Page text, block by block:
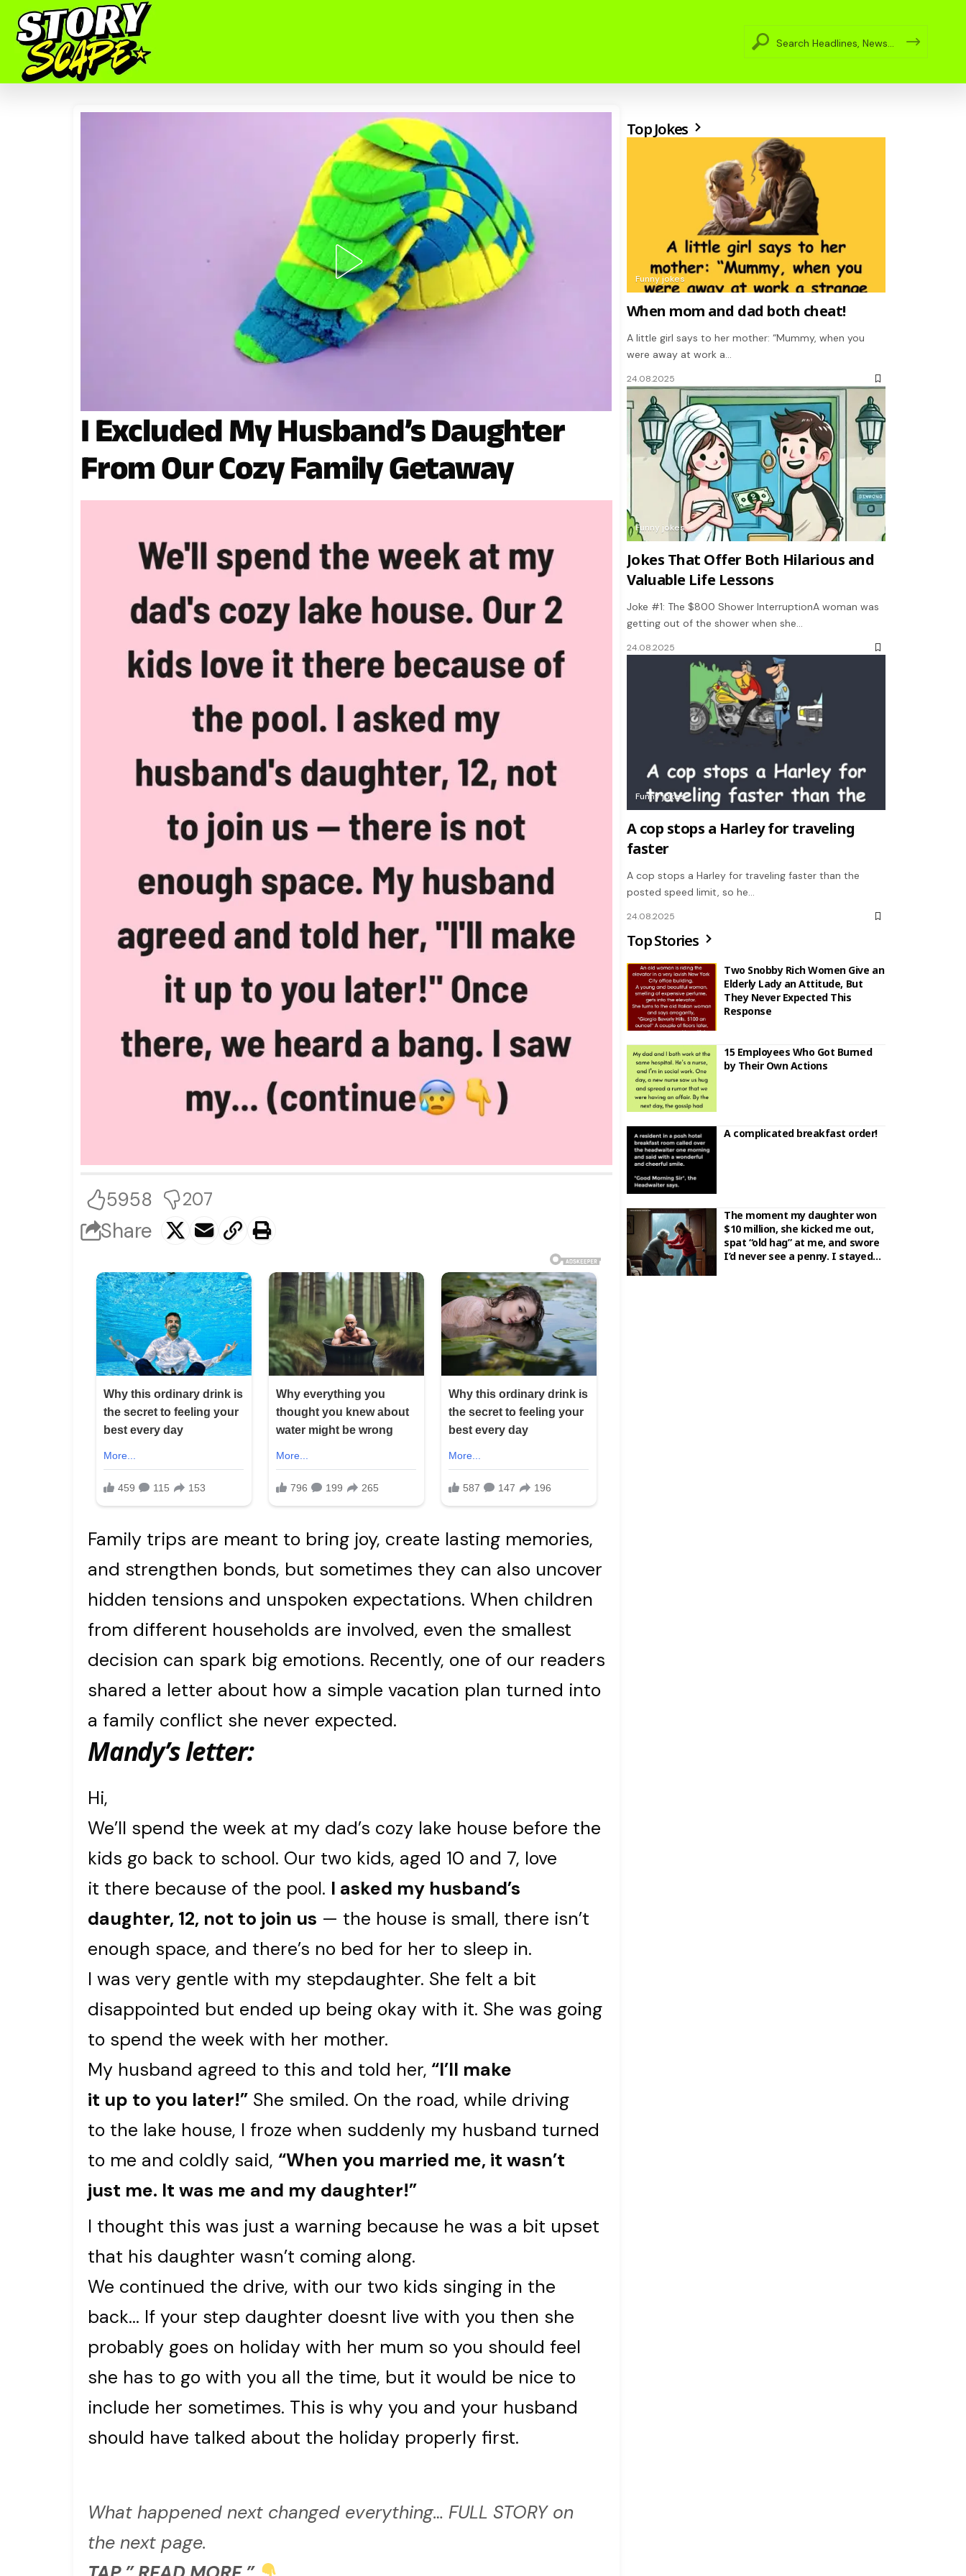
I Excluded My Husband’s Daughter
From Our Cozy Family Getaway
5958 207
Share
Family trips are meant to bring joy, create lasting memories,
and strengthen bonds, but sometimes they can also uncover
hidden tensions and unspoken expectations. When children
from different households are involved, even the smallest
decision can spark big emotions. Recently, one of our readers
shared a letter about how a simple vacation plan turned into
a family conflict she never expected.
Mandy’s letter:
Hi,
We’ll spend the week at my dad’s cozy lake house before the
kids go back to school. Our two kids, aged 10 and 7, love
it there because of the pool. I asked my husband’s
daughter, 12, not to join us — the house is small, there isn’t
enough space, and there’s no bed for her to sleep in.
I was very gentle with my stepdaughter. She felt a bit
disappointed but ended up being okay with it. She was going
to spend the week with her mother.
My husband agreed to this and told her, “I’ll make
it up to you later!” She smiled. On the road, while driving
to the lake house, I froze when suddenly my husband turned
to me and coldly said, “When you married me, it wasn’t
just me. It was me and my daughter!”
I thought this was just a warning because he was a bit upset
that his daughter wasn’t coming along.
We continued the drive, with our two kids singing in the
back… If your step daughter doesnt live with you then she
probably goes on holiday with her mum so you should feel
she has to go with you all the time, but it would be nice to
include her sometimes. This is why you and your husband
should have talked about the holiday properly first.
What happened next changed everything… FULL STORY on
the next page.
Top Jokes
Funny jokes
When mom and dad both cheat!
A little girl says to her mother: “Mummy, when you
were away at work a…
24.08.2025
Funny jokes
Jokes That Offer Both Hilarious and
Valuable Life Lessons
Joke #1: The $800 Shower InterruptionA woman was
getting out of the shower when she…
24.08.2025
Funny jokes
A cop stops a Harley for traveling
faster
A cop stops a Harley for traveling faster than the
posted speed limit, so he…
24.08.2025
Top Stories
Two Snobby Rich Women Give an
Elderly Lady an Attitude, But
They Never Expected This
Response
15 Employees Who Got Burned
by Their Own Actions
A complicated breakfast order!
The moment my daughter won
$10 million, she kicked me out,
spat “old hag” at me, and swore
I’d never see a penny. I stayed